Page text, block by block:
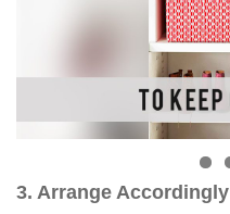
3. Arrange Accordingly